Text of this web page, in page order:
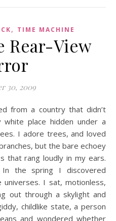
, TIME MACHINE
Rear-View
30, 2009
place hidden under a
I adore trees, and loved
but the bare echoey
that rang loudly in my ears.
the spring I discovered
I sat, motionless,
out through a skylight and
childlike state, a person
and wondered whether